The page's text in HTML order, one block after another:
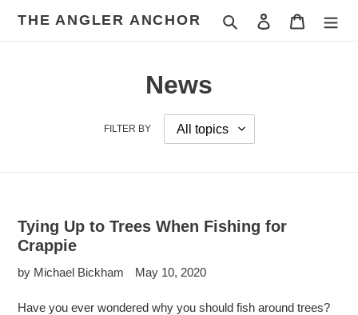
THE ANGLER ANCHOR Search Log in Cart
News
FILTER BY
Tying Up to Trees When Fishing for
Crappie
by Michael Bickham May 10, 2020
Have you ever wondered why you should fish around trees?